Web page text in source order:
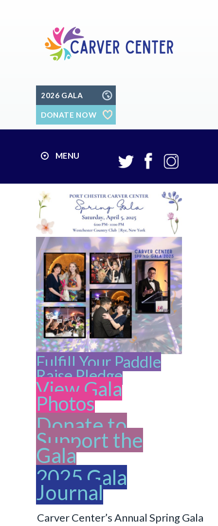
2026 GALA
DONATE NOW
MENU
Fulfill Your Paddle
Raise Pledge
View Gala
Photos
Donate to
Support the
Gala
2025 Gala
Journal
Carver Center’s Annual Spring Gala